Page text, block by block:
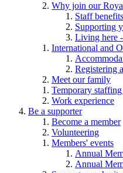
Why join our
Staff benefits
Supporting
Living here
International and
Registering
Meet our family
Temporary
Work experience
Be a supporter
Become a member
Volunteering
Members' events
Annual
Annual